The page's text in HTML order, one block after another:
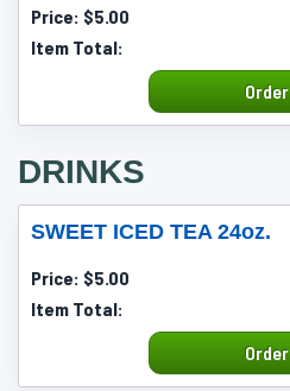
Price: $5.00
Item Total:
Order
DRINKS
SWEET ICED TEA 24oz.
Price: $5.00
Item Total:
Order